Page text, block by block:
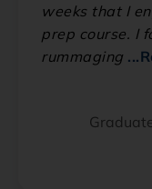
weeks that I
prep course. I
rummaging